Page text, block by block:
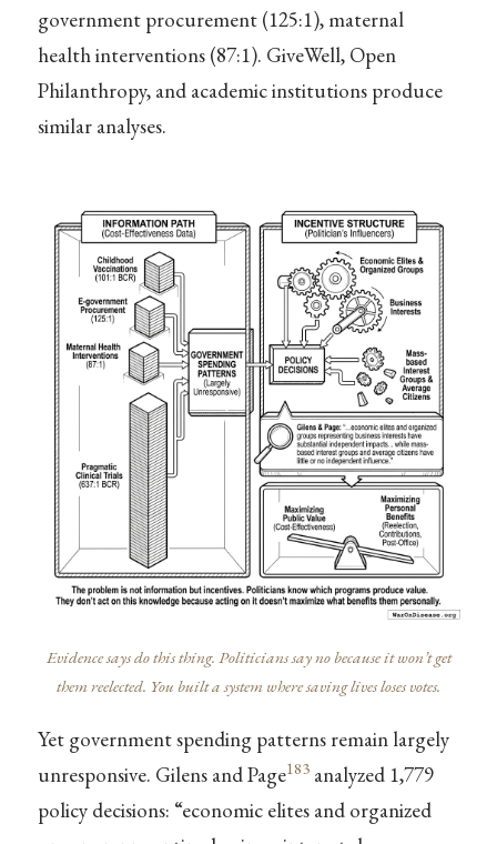
government procurement (125:1), maternal
health interventions (87:1). GiveWell, Open
Philanthropy, and academic institutions produce
similar analyses.
Evidence says do this thing. Politicians say no because it won’t get
them reelected. You built a system where saving lives loses votes.
Yet government spending patterns remain largely
unresponsive. Gilens and Page183analyzed 1,779
policy decisions: “economic elites and organized